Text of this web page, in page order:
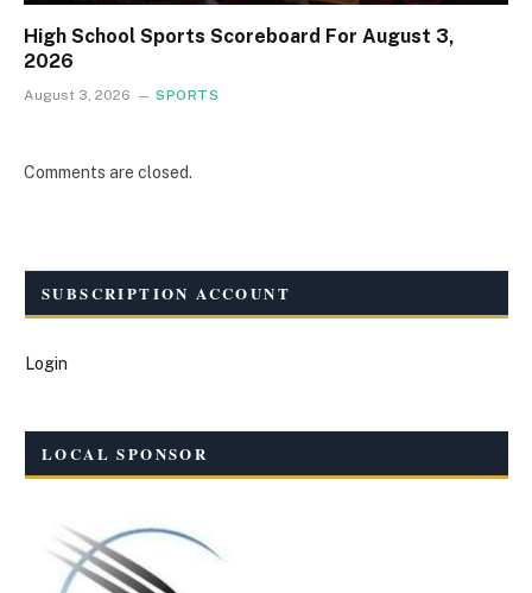
High School Sports Scoreboard For August 3,
2026
August 3, 2026 SPORTS
Comments are closed.
SUBSCRIPTION ACCOUNT
Login
LOCAL SPONSOR